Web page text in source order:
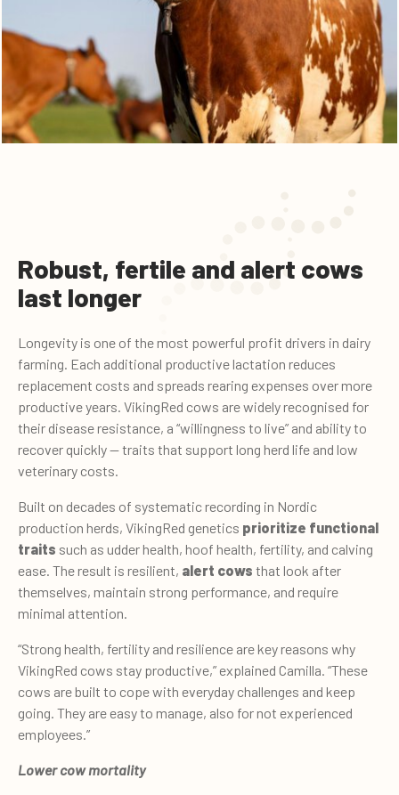
Robust, fertile and alert cows
last longer
Longevity is one of the most powerful profit drivers in dairy
farming. Each additional productive lactation reduces
replacement costs and spreads rearing expenses over more
productive years. VikingRed cows are widely recognised for
their disease resistance, a “willingness to live” and ability to
recover quickly — traits that support long herd life and low
veterinary costs.
Built on decades of systematic recording in Nordic
production herds, VikingRed genetics prioritize functional
traits such as udder health, hoof health, fertility, and calving
ease. The result is resilient, alert cows that look after
themselves, maintain strong performance, and require
minimal attention.
“Strong health, fertility and resilience are key reasons why
VikingRed cows stay productive,” explained Camilla. “These
cows are built to cope with everyday challenges and keep
going. They are easy to manage, also for not experienced
employees.”
Lower cow mortality